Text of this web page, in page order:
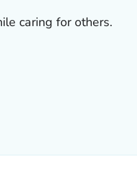
caring for others.